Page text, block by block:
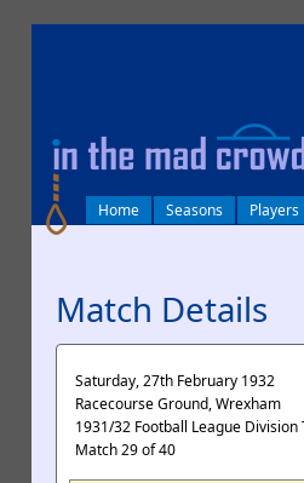
Home Seasons Players
Match Details
Saturday, 27th February 1932
Racecourse Ground, Wrexham
1931/32 Football League
Match 29 of 40